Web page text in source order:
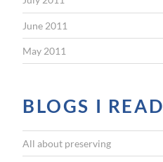
June 2011
May 2011
BLOGS I READ
All about preserving